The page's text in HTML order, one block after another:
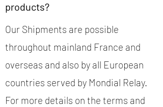
products?
Our Shipments are possible
throughout mainland France and
overseas and also by all European
countries served by Mondial Relay.
For more details on the terms and